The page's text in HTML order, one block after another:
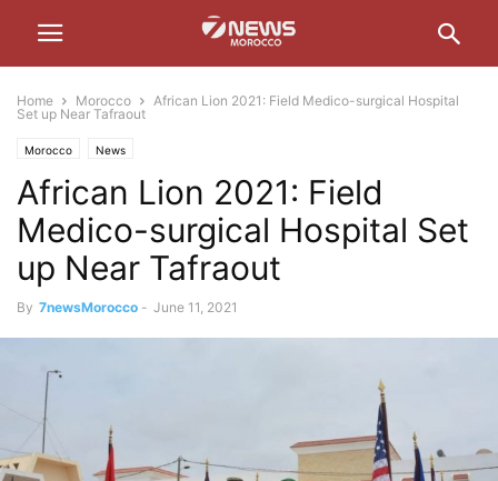
Home Morocco
African Lion 2021: Field Medico-surgical Hospital
Set up Near Tafraout
Morocco News
African Lion 2021: Field
Medico-surgical Hospital Set
up Near Tafraout
By 7newsMorocco - June 11, 2021